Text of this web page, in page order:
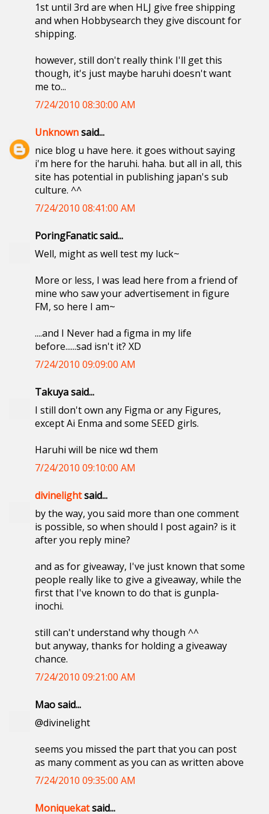
1st until 3rd are when HLJ give free shipping
and when Hobbysearch they give discount for
shipping.
however, still don't really think I'll get this
though, it's just maybe haruhi doesn't want
me to...
7/24/2010 08:30:00 AM
Unknownsaid...
nice blog u have here. it goes without saying
i'm here for the haruhi. haha. but all in all, this
site has potential in publishing japan's sub
culture. ^^
7/24/2010 08:41:00 AM
PoringFanatic said...
Well, might as well test my luck~
More or less, I was lead here from a friend of
mine who saw your advertisement in figure
FM, so here I am~
....and I Never had a figma in my life
before......sad isn't it? XD
7/24/2010 09:09:00 AM
Takuya said...
I still don't own any Figma or any Figures,
except Ai Enma and some SEED girls.
Haruhi will be nice wd them
7/24/2010 09:10:00 AM
divinelightsaid...
by the way, you said more than one comment
is possible, so when should I post again? is it
after you reply mine?
and as for giveaway, I've just known that some
people really like to give a giveaway, while the
first that I've known to do that is gunpla-
inochi.
still can't understand why though ^^
but anyway, thanks for holding a giveaway
chance.
7/24/2010 09:21:00 AM
Mao said...
@divinelight
seems you missed the part that you can post
as many comment as you can as written above
7/24/2010 09:35:00 AM
Moniquekatsaid...